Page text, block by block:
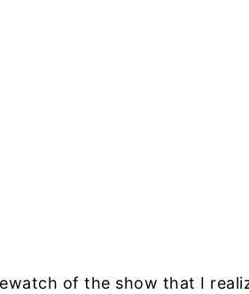
of the show that I